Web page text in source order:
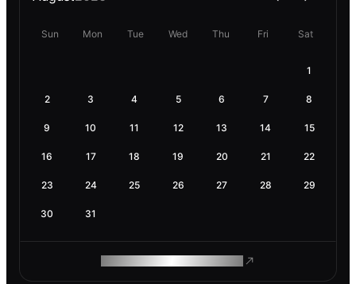
Sun Mon Tue Wed Thu Fri Sat
1
2 3 4 5 6 7 8
9 10 11 12 13 14 15
16 17 18 19 20 21 22
23 24 25 26 27 28 29
30 31